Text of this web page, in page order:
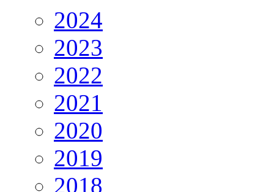
2024
2023
2022
2021
2020
2019
2018